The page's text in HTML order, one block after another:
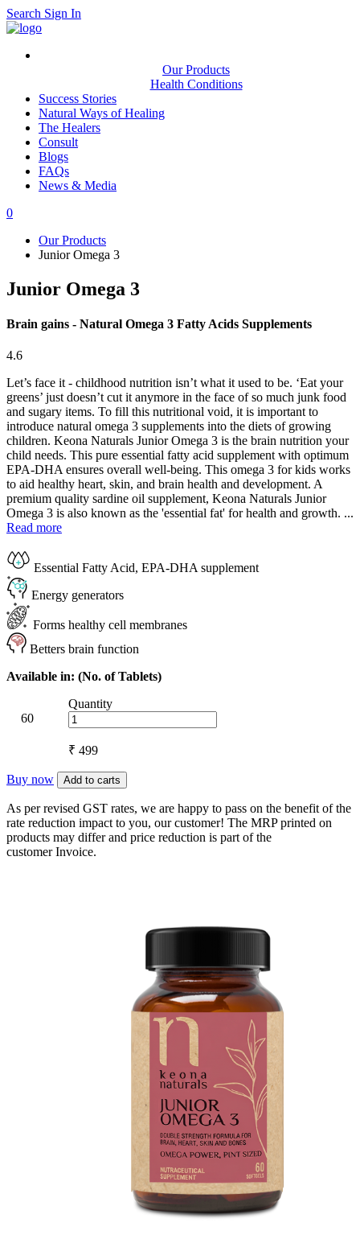
Search Sign In
Our Products
Health Conditions
Success Stories
Natural Ways of Healing
The Healers
Consult
Blogs
FAQs
News & Media
0
Our Products
Junior Omega 3
Junior Omega 3
Brain gains - Natural Omega 3 Fatty Acids Supplements
4.6
Let’s face it - childhood nutrition isn’t what it used to be. ‘Eat your
greens’ just doesn’t cut it anymore in the face of so much junk food
and sugary items. To fill this nutritional void, it is important to
introduce natural omega 3 supplements into the diets of growing
children. Keona Naturals Junior Omega 3 is the brain nutrition your
child needs. This pure essential fatty acid supplement with optimum
EPA-DHA ensures overall well-being. This omega 3 for kids works
to aid healthy heart, skin, and brain health and development. A
premium quality sardine oil supplement, Keona Naturals Junior
Omega 3 is also known as the 'essential fat' for health and growth. ...
Read more
Essential Fatty Acid, EPA-DHA supplement
Energy generators
Forms healthy cell membranes
Betters brain function
Available in: (No. of Tablets)
60
Quantity
₹ 499
Buy now Add to carts
As per revised GST rates, we are happy to pass on the benefit of the
rate reduction impact to you, our customer! The MRP printed on
products may differ and price reduction is part of the
customer Invoice.